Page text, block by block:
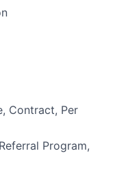
Contract, Per
Program,